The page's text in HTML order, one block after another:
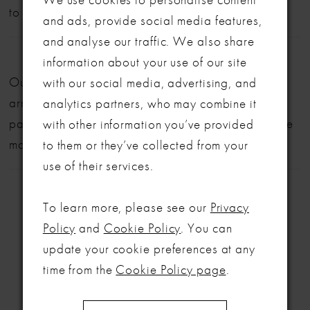
to book your appointment!
Our bridal gowns are made to order and typically
arrive within six months. We also offer flexible
payment plans to help make your dream dress more
manageable.
RELATED
PRODUCTS
and ads, provide social media features,
and analyse our traffic. We also share
information about your use of our site
with our social media, advertising, and
analytics partners, who may combine it
with other information you’ve provided
to them or they’ve collected from your
use of their services.
To learn more, please see our Privacy
Policy and Cookie Policy. You can
update your cookie preferences at any
time from the Cookie Policy page.
LET'S MAKE IT OFFICIAL
💍
Be the first to know about exclusive events, new collections and special
offers - straight from the ABC team. Our brides always get the inside
scoop (and the best surprises) 💌
Email
SIGN ME UP!
NO, THANKS